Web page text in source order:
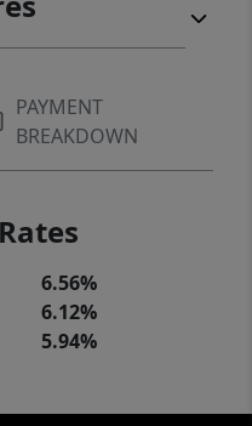
PAYMENT
BREAKDOWN
6.56%
6.12%
5.94%